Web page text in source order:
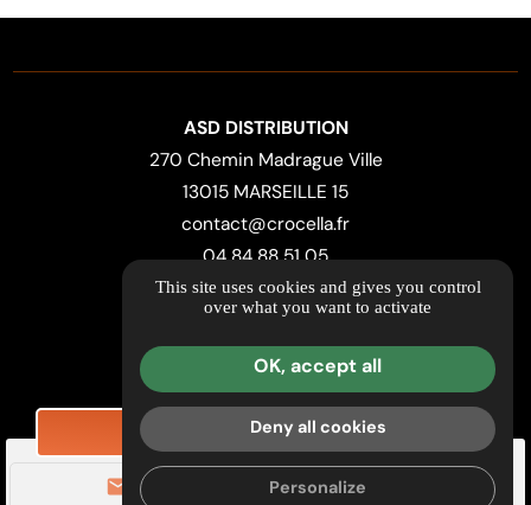
mail call
REQUEST PRICING
ASD DISTRIBUTION
270 Chemin Madrague Ville
13015 MARSEILLE 15
contact@crocella.fr
04 84 88 51 05
LOCATION MAP
Useful Links & Retailers
Further information
Legal notice
Managing cookies
This site uses cookies and gives you control
over what you want to activate
OK, accept all
Deny all cookies
Personalize